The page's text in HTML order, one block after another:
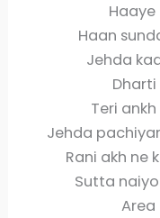
Haan
Jehda
Teri
Jehda
Rani akh ne
Sutta